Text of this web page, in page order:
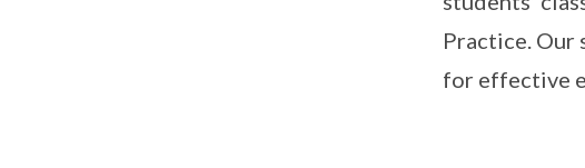
Practice. Our
for effective